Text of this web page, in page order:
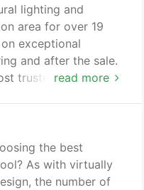
company,
read more
lighting and
area for over 19
exceptional
and after the sale.
trusted landscape
lighting
and installed by
designer.
the best
As with virtually
the number of